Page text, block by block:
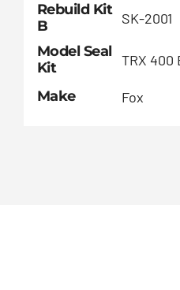
Rebuild Kit
B
SK-2001
Model Seal
Kit
TRX 400
Make Fox